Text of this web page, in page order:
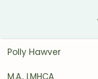
content
Polly Hawver
M.A., LMHCA